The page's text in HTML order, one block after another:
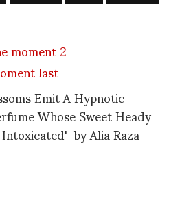
Emit A Hypnotic
Whose Sweet Heady
by Alia Raza